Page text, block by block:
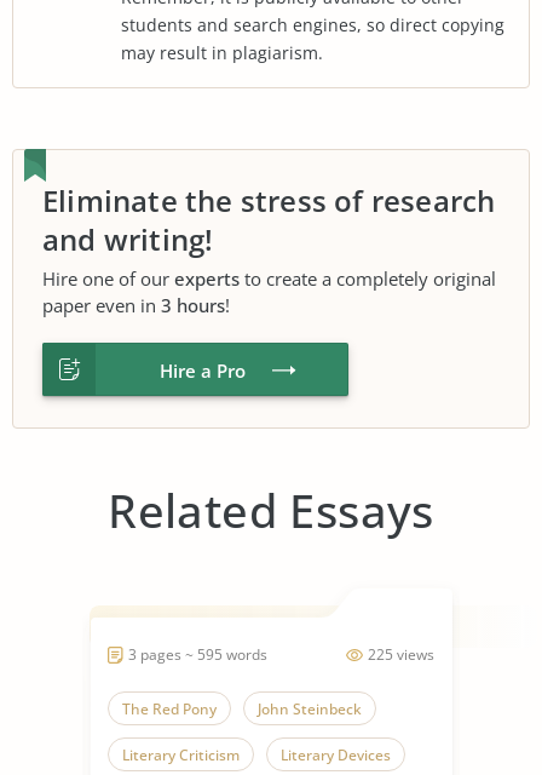
students and search engines, so direct copying
may result in plagiarism.
Eliminate the stress of research
and writing!
Hire one of our experts to create a completely original
paper even in 3 hours!
Hire a Pro
Related Essays
225 views
3 pages ~ 595 words
The Red Pony John Steinbeck
Literary Criticism Literary Devices